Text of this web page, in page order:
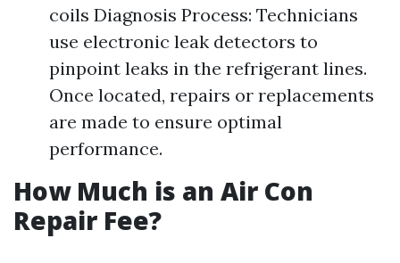
coils Diagnosis Process: Technicians
use electronic leak detectors to
pinpoint leaks in the refrigerant lines.
Once located, repairs or replacements
are made to ensure optimal
performance.
How Much is an Air Con
Repair Fee?